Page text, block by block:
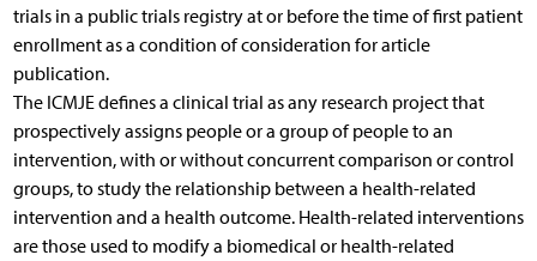
trials in a public trials registry at or before the time of first patient
enrollment as a condition of consideration for article
publication.
The ICMJE defines a clinical trial as any research project that
prospectively assigns people or a group of people to an
intervention, with or without concurrent comparison or control
groups, to study the relationship between a health-related
intervention and a health outcome. Health-related interventions
are those used to modify a biomedical or health-related